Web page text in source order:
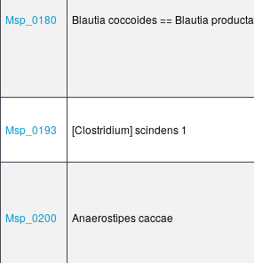
Msp_0180 Blautia coccoides == Blautia producta
Msp_0193 [Clostridium] scindens 1
Msp_0200 Anaerostipes caccae